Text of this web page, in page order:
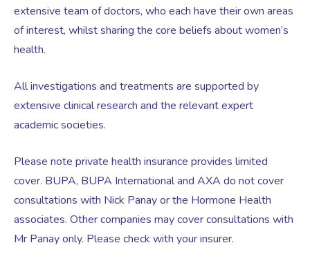
Irregular Periods
PMS Syndrome
PMS & PMDD Specialist
Women’s Mental Health
Vaginal Atrophy Treatments
extensive team of doctors, who each have their own areas
of interest, whilst sharing the core beliefs about women’s
health.
All investigations and treatments are supported by
extensive clinical research and the relevant expert
academic societies.
Please note private health insurance provides limited
cover. BUPA, BUPA International and AXA do not cover
consultations with Nick Panay or the Hormone Health
associates. Other companies may cover consultations with
Mr Panay only. Please check with your insurer.